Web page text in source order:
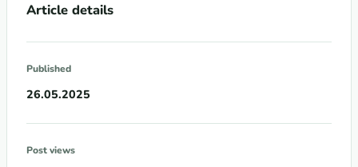
Article details
Published
26.05.2025
Post views